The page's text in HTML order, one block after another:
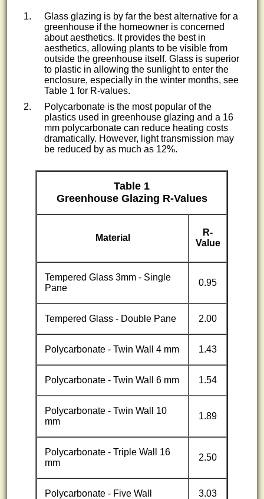
Glass glazing is by far the best alternative for a
greenhouse if the homeowner is concerned
about aesthetics. It provides the best in
aesthetics, allowing plants to be visible from
outside the greenhouse itself. Glass is superior
to plastic in allowing the sunlight to enter the
enclosure, especially in the winter months, see
Table 1 for R-values.
Polycarbonate is the most popular of the
plastics used in greenhouse glazing and a 16
mm polycarbonate can reduce heating costs
dramatically. However, light transmission may
be reduced by as much as 12%.
Table 1
Greenhouse Glazing R-Values
Material
R-
Value
Tempered Glass 3mm - Single
Pane
0.95
Tempered Glass - Double Pane 2.00
Polycarbonate - Twin Wall 4 mm 1.43
Polycarbonate - Twin Wall 6 mm 1.54
Polycarbonate - Twin Wall 10
mm
1.89
Polycarbonate - Triple Wall 16
mm
2.50
Polycarbonate - Five Wall 3.03